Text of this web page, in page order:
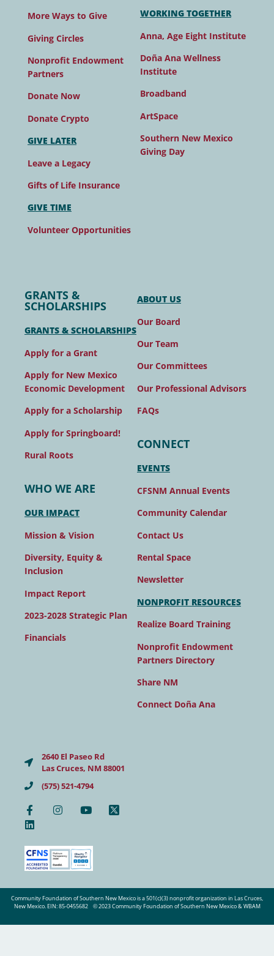
More Ways to Give
Giving Circles
Nonprofit Endowment
Partners
Donate Now
Donate Crypto
GIVE LATER
Leave a Legacy
Gifts of Life Insurance
GIVE TIME
Volunteer Opportunities
WORKING TOGETHER
Anna, Age Eight Institute
Doña Ana Wellness
Institute
Broadband
ArtSpace
Southern New Mexico
Giving Day
GRANTS &
SCHOLARSHIPS
GRANTS & SCHOLARSHIPS
Apply for a Grant
Apply for New Mexico
Economic Development
Apply for a Scholarship
Apply for Springboard!
Rural Roots
WHO WE ARE
OUR IMPACT
Mission & Vision
Diversity, Equity &
Inclusion
Impact Report
2023-2028 Strategic Plan
Financials
ABOUT US
Our Board
Our Team
Our Committees
Our Professional Advisors
FAQs
CONNECT
EVENTS
CFSNM Annual Events
Community Calendar
Contact Us
Rental Space
Newsletter
NONPROFIT RESOURCES
Realize Board Training
Nonprofit Endowment
Partners Directory
Share NM
Connect Doña Ana
2640 El Paseo Rd
Las Cruces, NM 88001
(575) 521-4794
Community Foundation of Southern New Mexico is a 501(c)(3) nonprofit organization in Las Cruces,
New Mexico. EIN: 85-0455682
© 2023 Community Foundation of Southern New Mexico & WBAM